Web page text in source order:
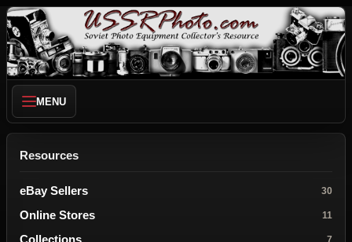
MENU
Resources
eBay Sellers 30
Online Stores 11
Collections 7